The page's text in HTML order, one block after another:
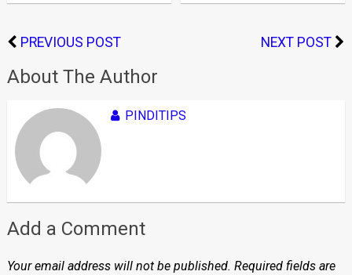
PREVIOUS POST NEXT POST
About The Author
PINDITIPS
Add a Comment
Your email address will not be published. Required fields are